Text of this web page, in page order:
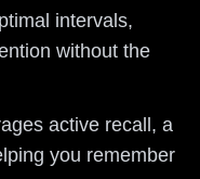
intervals,
without the
active recall, a
you remember